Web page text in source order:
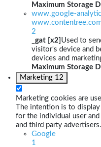
Maximum Storage
www.google-
2
_gat [x2] Used to
visitor's device and
devices and
Maximum Storage
Marketing 12
Marketing cookies are
The intention is to
for the individual user
and third party advertisers.
Google
1